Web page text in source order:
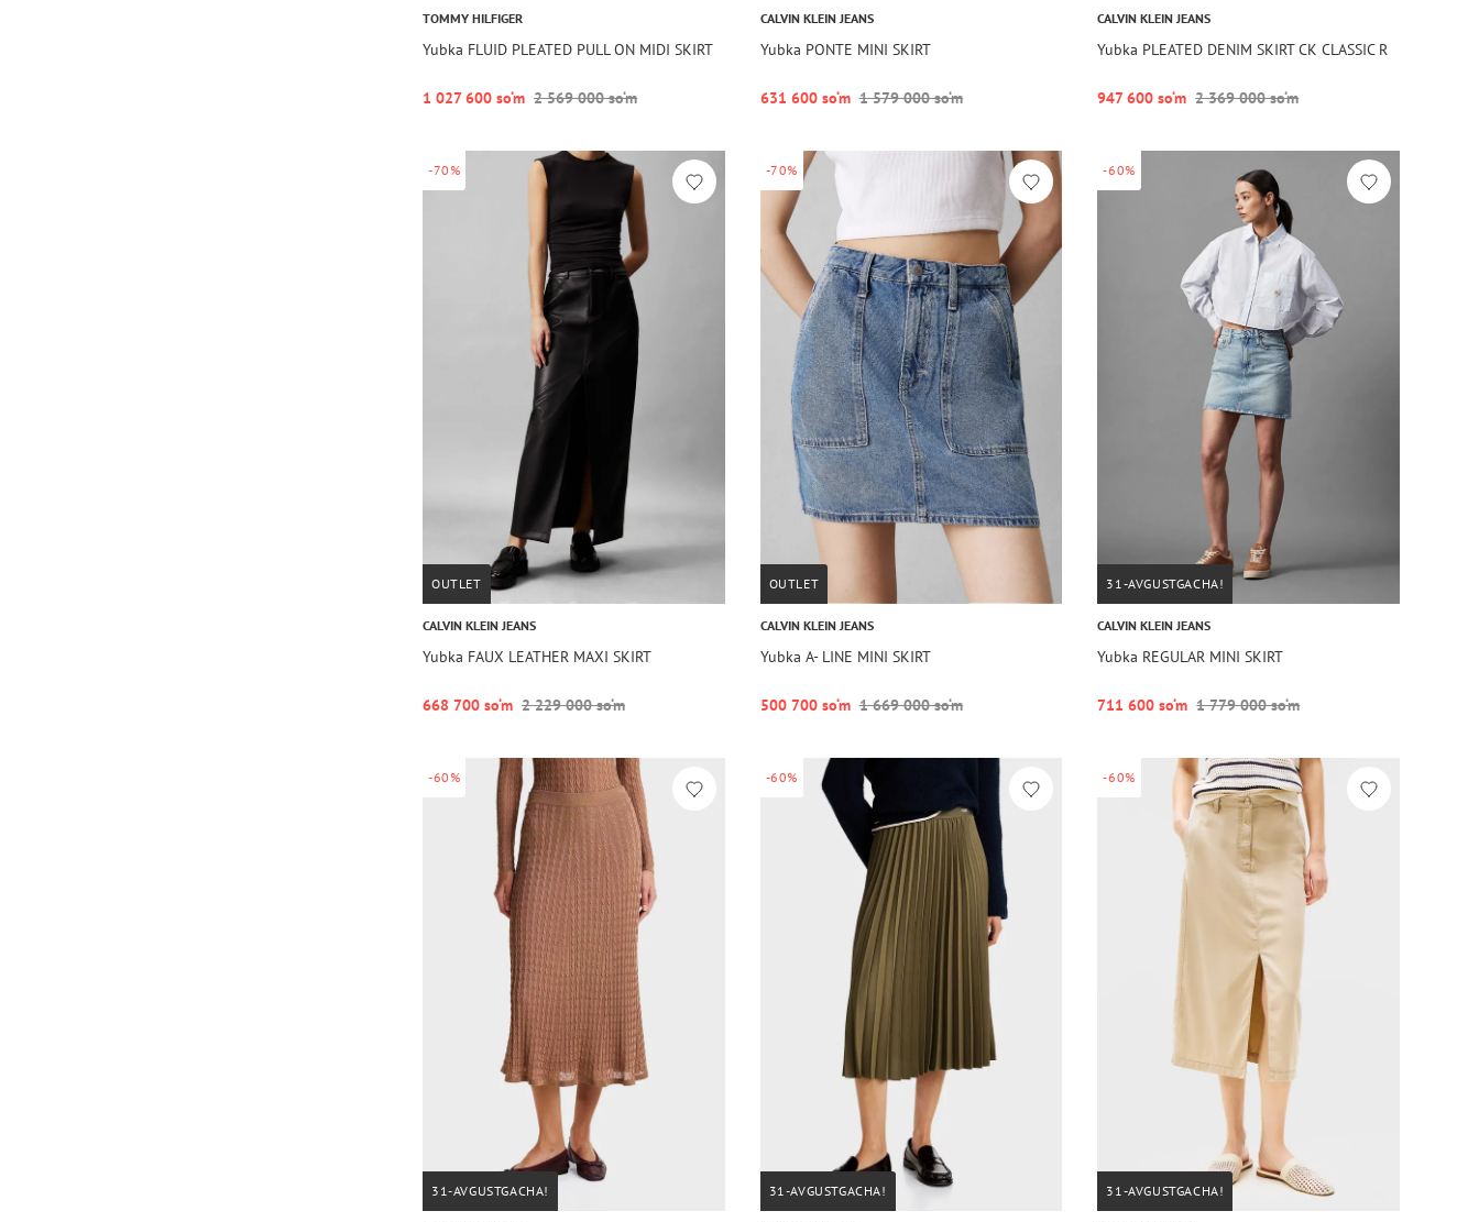
TOMMY HILFIGER
Yubka FLUID PLEATED PULL ON MIDI SKIRT
1 027 600 so‘m 2 569 000 so‘m
CALVIN KLEIN JEANS
Yubka PONTE MINI SKIRT
631 600 so‘m 1 579 000 so‘m
CALVIN KLEIN JEANS
Yubka PLEATED DENIM SKIRT CK CLASSIC R
947 600 so‘m 2 369 000 so‘m
-70%
OUTLET
CALVIN KLEIN JEANS
Yubka FAUX LEATHER MAXI SKIRT
668 700 so‘m 2 229 000 so‘m
-70%
OUTLET
CALVIN KLEIN JEANS
Yubka A- LINE MINI SKIRT
500 700 so‘m 1 669 000 so‘m
-60%
31-AVGUSTGACHA!
CALVIN KLEIN JEANS
Yubka REGULAR MINI SKIRT
711 600 so‘m 1 779 000 so‘m
-60%
31-AVGUSTGACHA!
-60%
31-AVGUSTGACHA!
-60%
31-AVGUSTGACHA!